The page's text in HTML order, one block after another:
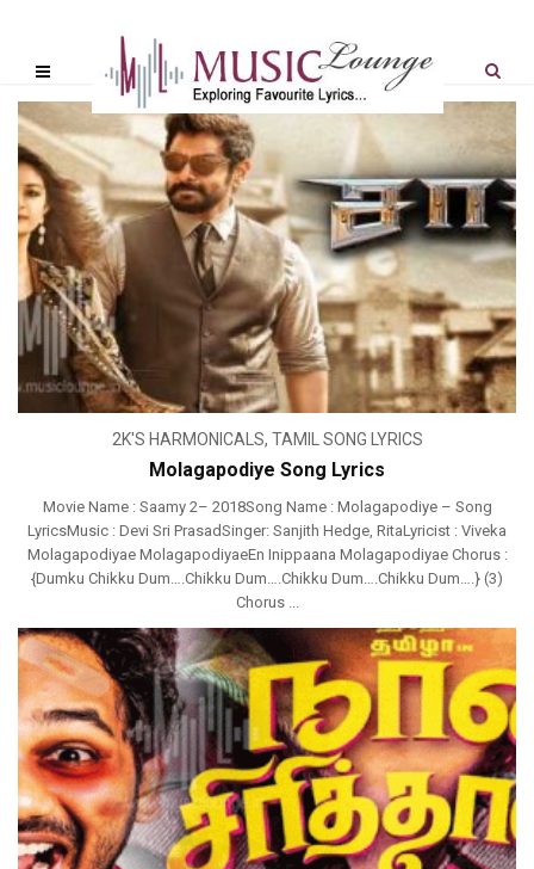
2K'S HARMONICALS, TAMIL SONG LYRICS
Molagapodiye Song Lyrics
Movie Name : Saamy 2– 2018Song Name : Molagapodiye – Song
LyricsMusic : Devi Sri PrasadSinger: Sanjith Hedge, RitaLyricist : Viveka
Molagapodiyae MolagapodiyaeEn Inippaana Molagapodiyae Chorus :
{Dumku Chikku Dum….Chikku Dum….Chikku Dum….Chikku Dum….} (3)
Chorus ...